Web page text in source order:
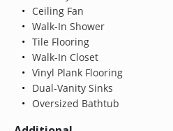
Ceiling Fan
Walk-In Shower
Tile Flooring
Walk-In Closet
Vinyl Plank Flooring
Dual-Vanity Sinks
Oversized Bathtub